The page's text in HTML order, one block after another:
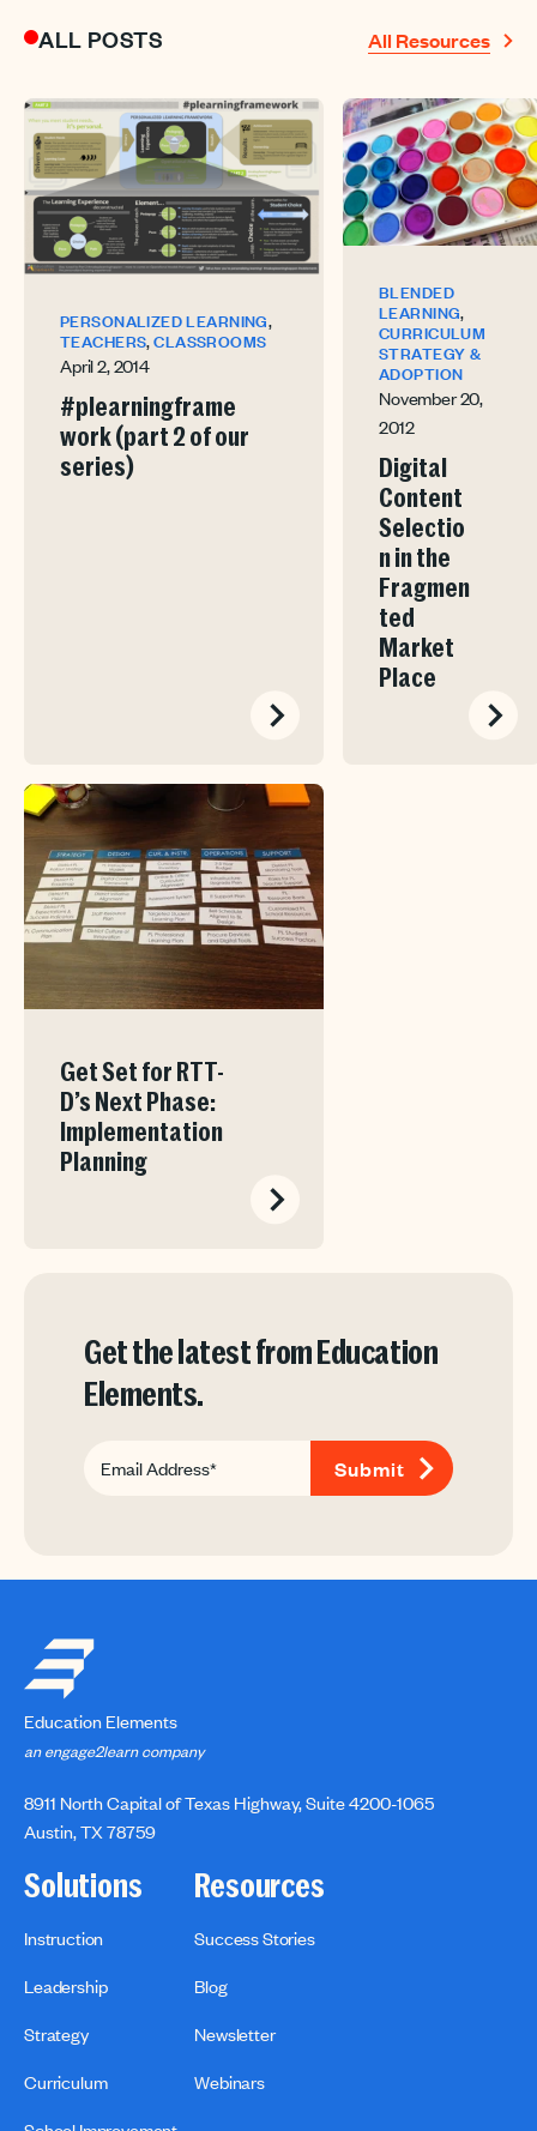
ALL POSTS All Resources
PERSONALIZED LEARNING,
TEACHERS,CLASSROOMS
April 2, 2014
#plearningframe
work (part 2 of our
series)
BLENDED
LEARNING,
CURRICULUM
STRATEGY &
ADOPTION
November 20,
2012
Digital
Content
Selectio
n in the
Fragmen
ted
Market
Place
Get Set for RTT-
D’s Next Phase:
Implementation
Planning
Get the latest from Education
Elements.
Education Elements
an engage2learn company
8911 North Capital of Texas Highway, Suite 4200-1065
Austin, TX 78759
Solutions
Instruction
Leadership
Strategy
Curriculum
Resources
Success Stories
Blog
Newsletter
Webinars